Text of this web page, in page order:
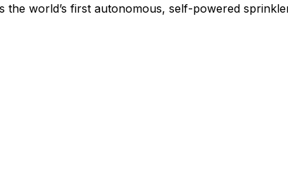
the world’s first autonomous, self-powered